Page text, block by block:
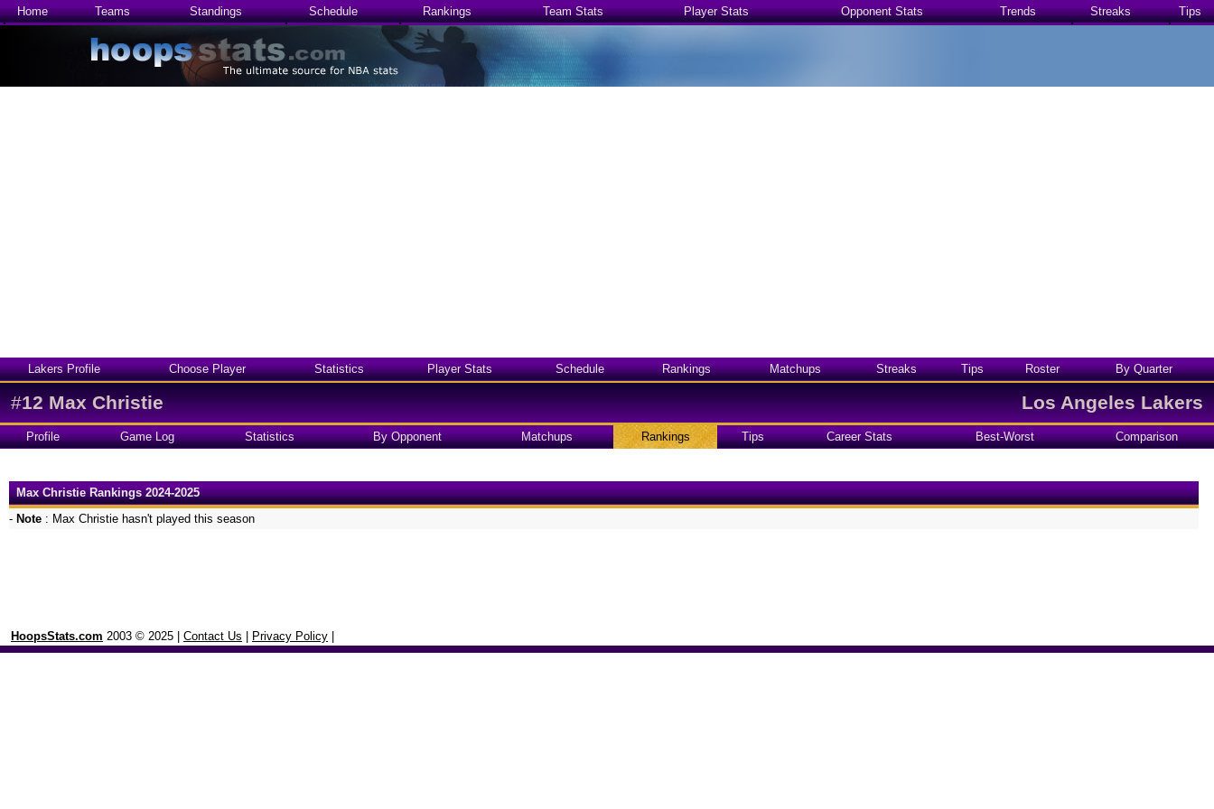
Home Teams Standings Schedule Rankings Team Stats Player Stats Opponent Stats Trends Streaks Tips
Lakers Profile Choose Player Statistics Player Stats Schedule Rankings Matchups Streaks Tips Roster By Quarter
#12 Max Christie Los Angeles Lakers
Profile Game Log Statistics By Opponent Matchups Rankings Tips Career Stats Best-Worst Comparison
Max Christie Rankings 2024-2025
- Note : Max Christie hasn't played this season
HoopsStats.com 2003 © 2025 | Contact Us Privacy Policy